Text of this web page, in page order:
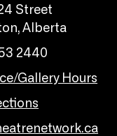
Street
Alberta
2440
Gallery Hours